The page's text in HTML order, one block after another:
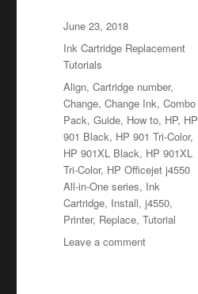
Posted
on
June 23, 2018
Categories
Ink Cartridge Replacement
Tutorials
Tags
Align,Cartridge number,
Change,Change Ink,Combo
Pack,Guide, How to, HP, HP
901 Black, HP 901 Tri-Color,
HP 901XL Black, HP 901XL
Tri-Color, HP Officejet j4550
All-in-One series, Ink
Cartridge, Install,j4550,
Printer, Replace,Tutorial
Leave a commenton